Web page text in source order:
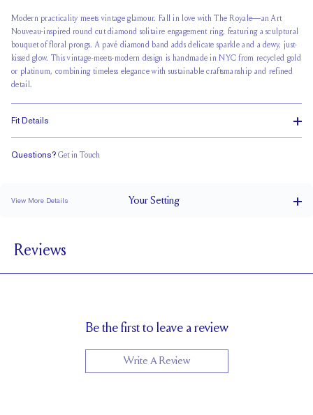
Modern practicality meets vintage glamour. Fall in love with The Royale—an Art
Nouveau-inspired round cut diamond solitaire engagement ring, featuring a sculptural
bouquet of floral prongs. A pavé diamond band adds delicate sparkle and a dewy, just-
kissed glow. This vintage-meets-modern design is handmade in NYC from recycled gold
or platinum, combining timeless elegance with sustainable craftsmanship and refined
detail.
Fit Details
Questions? Get in Touch
View More Details YourSetting
SETTING HEIGHT
1.7 mm
Reviews
Be the first to leave a review
Write A Review